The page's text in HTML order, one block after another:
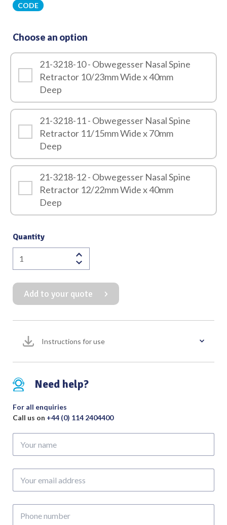
CODE
Choose an option
21-3218-10 - Obwegesser Nasal Spine
Retractor 10/23mm Wide x 40mm
Deep
21-3218-11 - Obwegesser Nasal Spine
Retractor 11/15mm Wide x 70mm
Deep
21-3218-12 - Obwegesser Nasal Spine
Retractor 12/22mm Wide x 40mm
Deep
Quantity
Obwegesser
Nasal
Spine
Retractor
with
V-
Tip
Overall
Length
245mm
quantity
Add to your quote
Instructions for use
Need help?
For all enquiries
Call us on +44 (0) 114 2404400
name
email
number